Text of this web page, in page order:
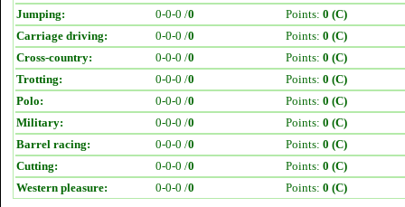
Jumping:
0-0-0 /0 Points: 0 (C)
Carriage driving:
0-0-0 /0 Points: 0 (C)
Cross-country:
0-0-0 /0 Points: 0 (C)
Trotting:
0-0-0 /0 Points: 0 (C)
Polo:
0-0-0 /0 Points: 0 (C)
Military:
0-0-0 /0 Points: 0 (C)
Barrel racing:
0-0-0 /0 Points: 0 (C)
Cutting:
0-0-0 /0 Points: 0 (C)
Western pleasure:
0-0-0 /0 Points: 0 (C)